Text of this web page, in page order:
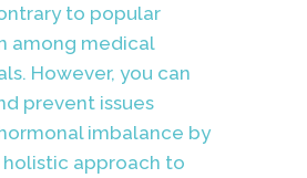
to popular
among medical
However, you can
prevent issues
imbalance by
approach to